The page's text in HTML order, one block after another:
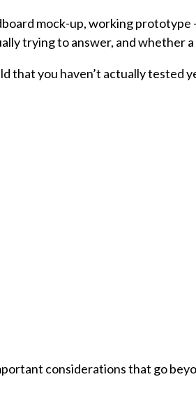
mock-up, working
trying to answer, and whether
that you haven’t actually tested
considerations that go